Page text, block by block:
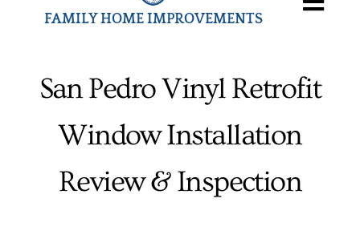
FAMILY HOME IMPROVEMENTS
Testimonials
Videos
Services
San Pedro Vinyl Retrofit
Window Installation
Review & Inspection